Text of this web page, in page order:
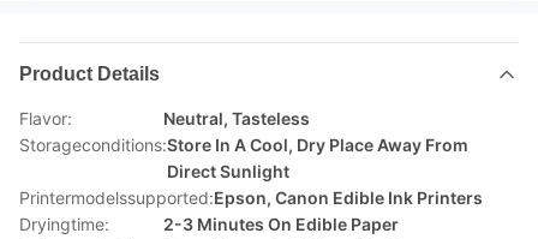
Product Details
Flavor:
Neutral, Tasteless
Storageconditions:Store In A Cool, Dry Place Away From
Direct Sunlight
Printermodelssupported:Epson, Canon Edible Ink Printers
Dryingtime:
2-3 Minutes On Edible Paper